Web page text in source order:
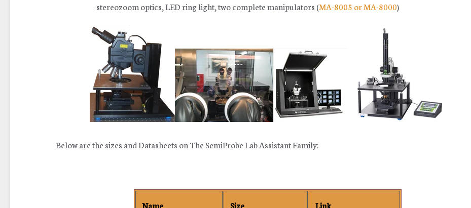
stereozoom optics, LED ring light, two complete manipulators (MA-8005 or MA-8000)
Below are the sizes and Datasheets on The SemiProbe Lab Assistant Family:
Name Size Link